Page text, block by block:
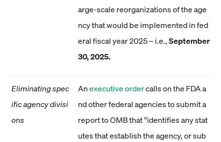
arge-scale reorganizations of the age
ncy that would be implemented in fed
eral fiscal year 2025 – i.e.,September
30, 2025.
Eliminating spec
ific agency divisi
ons
Anexecutive ordercalls on the FDA a
nd other federal agencies to submit a
report to OMB that “identifies any stat
utes that establish the agency, or sub